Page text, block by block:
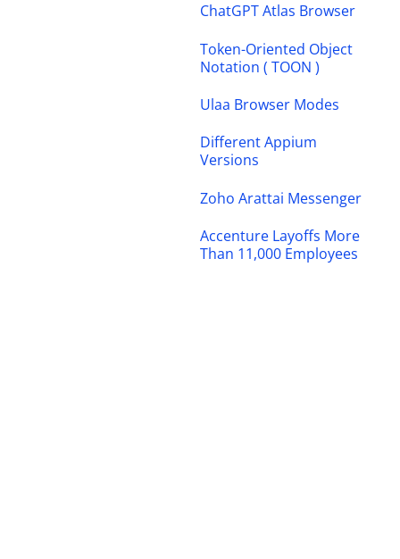
ChatGPT Atlas Browser
Token-Oriented Object
Notation ( TOON )
Ulaa Browser Modes
Different Appium
Versions
Zoho Arattai Messenger
Accenture Layoffs More
Than 11,000 Employees